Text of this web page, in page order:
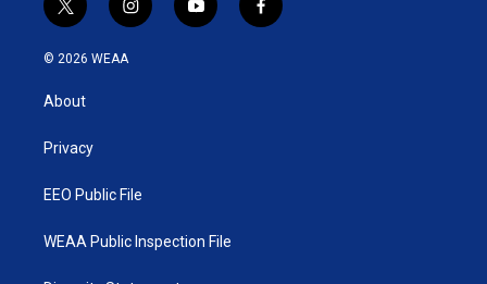
t
w
i
t
e
i
n
y
o
f
a
© 2026 WEAA
About
Privacy
EEO Public File
WEAA Public Inspection File